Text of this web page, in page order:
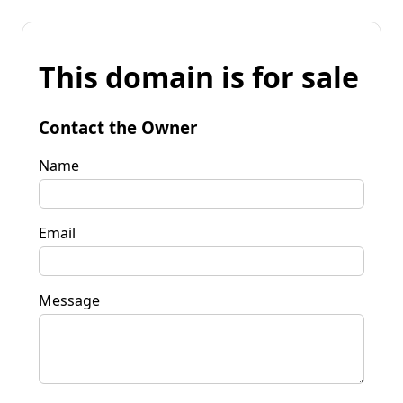
This domain is for sale
Contact the Owner
Name
Email
Message